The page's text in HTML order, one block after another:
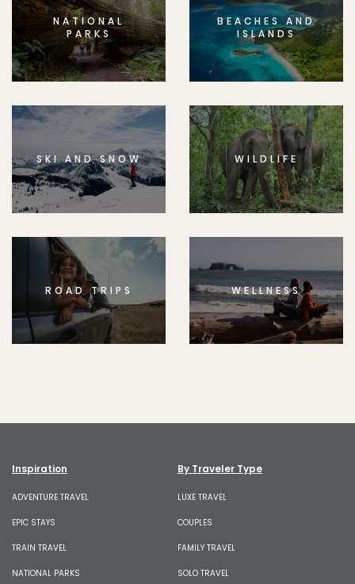
NATIONAL
PARKS
BEACHES AND
ISLANDS
SKI AND SNOW WILDLIFE
ROAD TRIPS WELLNESS
Inspiration
ADVENTURE TRAVEL
EPIC STAYS
TRAIN TRAVEL
NATIONAL PARKS
By Traveler Type
LUXE TRAVEL
COUPLES
FAMILY TRAVEL
SOLO TRAVEL